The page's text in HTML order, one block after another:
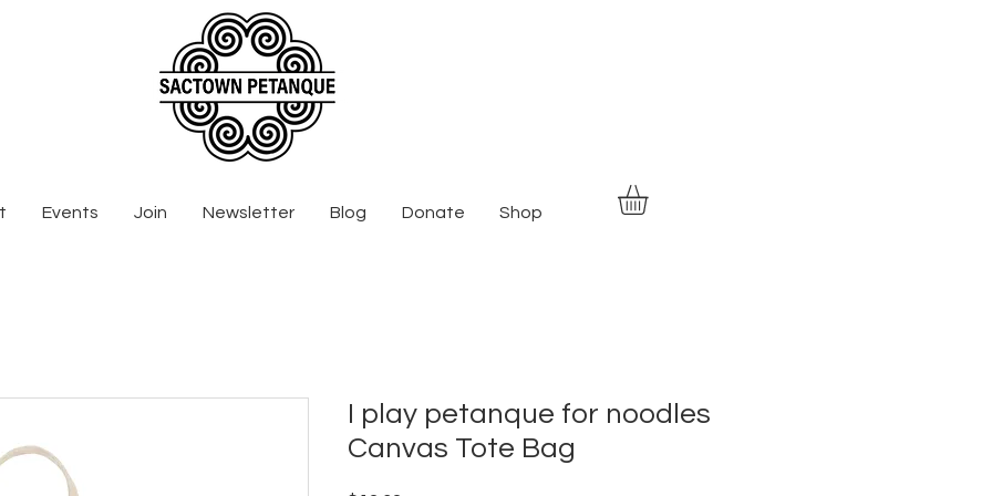
Events Join Newsletter Blog Donate Shop
I play petanque for noodles
Canvas Tote Bag